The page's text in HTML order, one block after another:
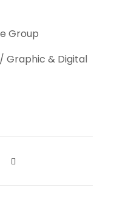
Group
Graphic & Digital